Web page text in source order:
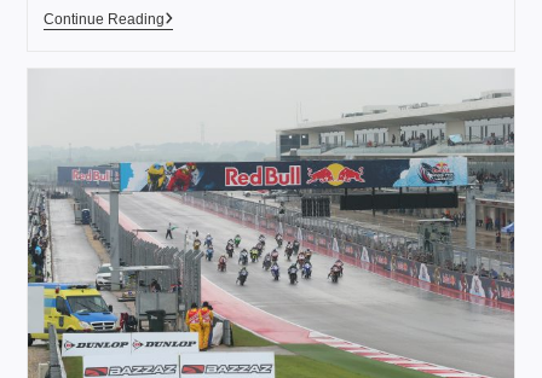
Continue Reading